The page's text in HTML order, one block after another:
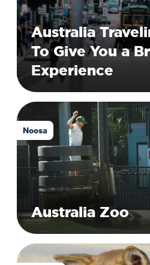
Australia
To Give You a
Experience
Noosa
Australia Zoo